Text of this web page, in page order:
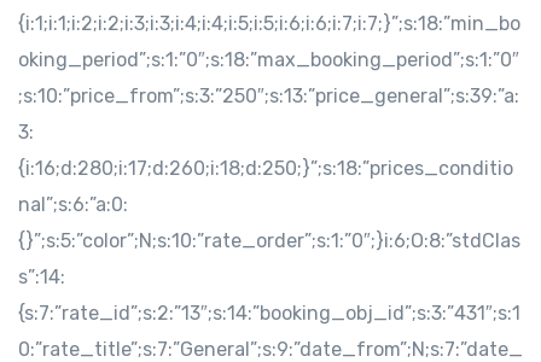
{i:1;i:1;i:2;i:2;i:3;i:3;i:4;i:4;i:5;i:5;i:6;i:6;i:7;i:7;}”;s:18:”min_bo
oking_period”;s:1:”0″;s:18:”max_booking_period”;s:1:”0″
;s:10:”price_from”;s:3:”250″;s:13:”price_general”;s:39:”a:
3:
{i:16;d:280;i:17;d:260;i:18;d:250;}”;s:18:”prices_conditio
nal”;s:6:”a:0:
{}”;s:5:”color”;N;s:10:”rate_order”;s:1:”0″;}i:6;O:8:”stdClas
s”:14:
{s:7:”rate_id”;s:2:”13″;s:14:”booking_obj_id”;s:3:”431″;s:1
0:”rate_title”;s:7:”General”;s:9:”date_from”;N;s:7:”date_